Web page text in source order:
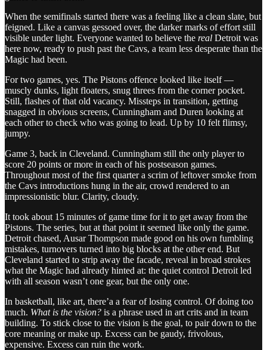
When the semifinals started there was a feeling like a clean slate, but
feigned. Like a canvas gessoed over, the darker marks of effort still
visible under light. Everyone wanted to believe the real Detroit was
here now, ready to push past the Cavs, a team less desperate than the
Magic had been.
For two games, yes. The Pistons offence looked like itself —
muscly dunks, light floaters, snug threes from the corner pocket.
Still, flashes of that old vacancy. Missteps in transition, getting
snagged in obvious screens, Cunningham and Duren looking at
each other to check who was going to lead. Up by 10 felt flimsy,
jumpy.
Game 3, back in Cleveland. Cunningham still the only player to
score 20 points or more in each of his postseason games.
Throughout most of the first quarter a scrim of leftover smoke from
the Cavs introductions hung in the air, crowd rendered to an
impressionistic blur. Clarity, cloudy.
It took about 15 minutes of game time for it to get away from the
Pistons. The series, but at that point it seemed like only the game.
Detroit chased, Ausar Thompson made good on his own fumbling
mistakes, turnovers turned into big blocks at the other end. But
Cleveland started to strip away the facade, reveal in broad strokes
what the Magic had already hinted at: the quiet control Detroit led
with all season wasn’t one gear, but the only one.
In basketball, like art, there’a a fear of losing control. Of doing too
much. What is the vision? is a phrase used in art crits and in team
building. To stick close to the vision is the goal, to pair down to the
core meaning or make up. Excess can be gaudy, frivolous,
expensive. Excess can ruin the work.